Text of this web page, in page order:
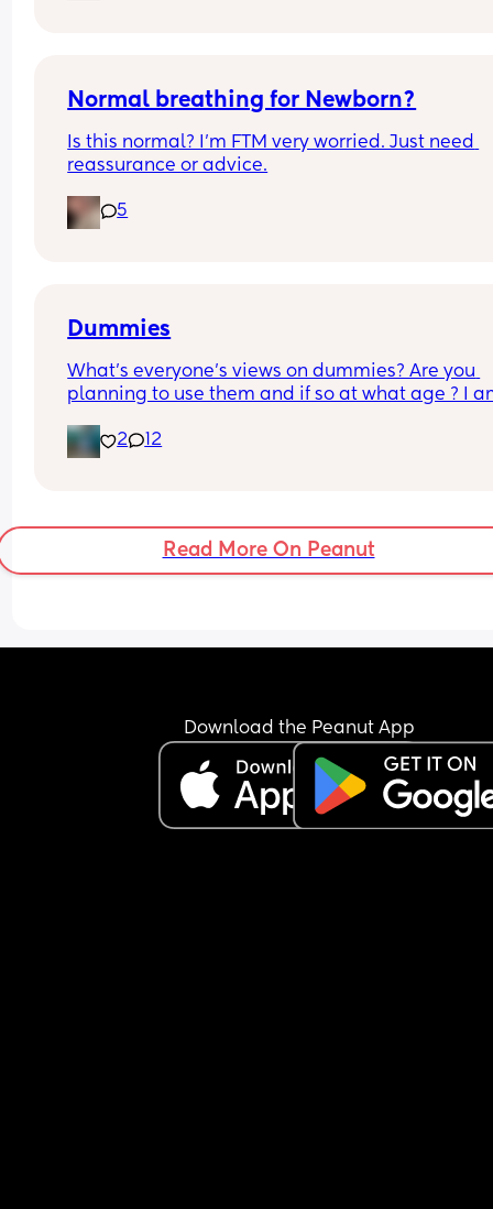
Normal breathing for Newborn?
Is this normal? I’m FTM very worried. Just need
reassurance or advice.
5
Dummies
What’s everyone’s views on dummies? Are you
planning to use them and if so at what age ? I
as it might effect feeding but baby is feeding
well now and he has now found his thumb to
he is only 3.5 weeks not sure if it’s too early ?
2 12
Read More On Peanut
Download the Peanut App